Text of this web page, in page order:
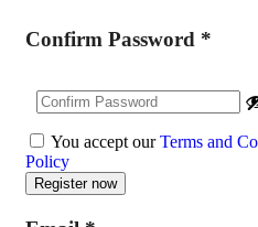
Confirm Password *
You accept ourTerms and
Policy